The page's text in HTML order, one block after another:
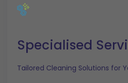
Specialised
Tailored Cleaning Solutions for